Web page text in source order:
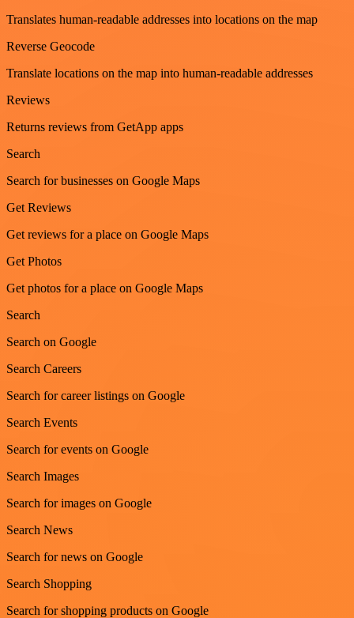
Translates human-readable addresses into locations on the map
Reverse Geocode
Translate locations on the map into human-readable addresses
Reviews
Returns reviews from GetApp apps
Search
Search for businesses on Google Maps
Get Reviews
Get reviews for a place on Google Maps
Get Photos
Get photos for a place on Google Maps
Search
Search on Google
Search Careers
Search for career listings on Google
Search Events
Search for events on Google
Search Images
Search for images on Google
Search News
Search for news on Google
Search Shopping
Search for shopping products on Google